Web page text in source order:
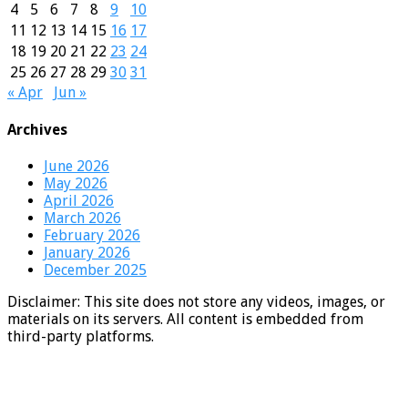
4
5 6 7 8 9
10
11 12 13 14 15 16 17
18 19 20 21 22 23 24
25 26 27 28 29 30 31
« Apr
Jun »
Archives
June 2026
May 2026
April 2026
March 2026
February 2026
January 2026
December 2025
Disclaimer: This site does not store any videos, images, or
materials on its servers. All content is embedded from
third-party platforms.